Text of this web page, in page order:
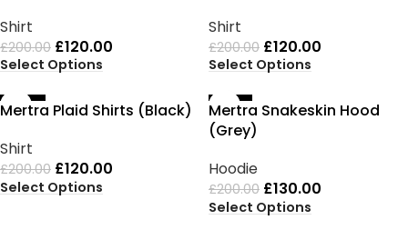
Shirt
£200.00 £120.00
Select Options
Shirt
£200.00 £120.00
Select Options
-40%
Mertra Plaid Shirts (Black)
Shirt
£200.00 £120.00
Select Options
-35%
Mertra Snakeskin Hood
(Grey)
Hoodie
£200.00 £130.00
Select Options